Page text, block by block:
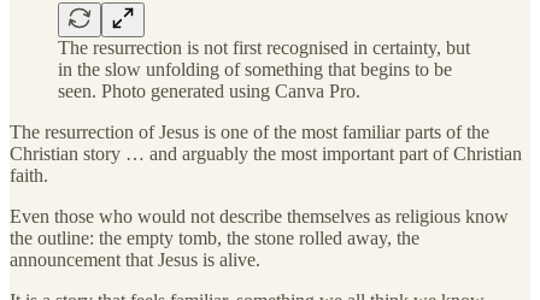
The resurrection is not first recognised in certainty, but
in the slow unfolding of something that begins to be
seen. Photo generated using Canva Pro.
The resurrection of Jesus is one of the most familiar parts of the
Christian story … and arguably the most important part of Christian
faith.
Even those who would not describe themselves as religious know
the outline: the empty tomb, the stone rolled away, the
announcement that Jesus is alive.